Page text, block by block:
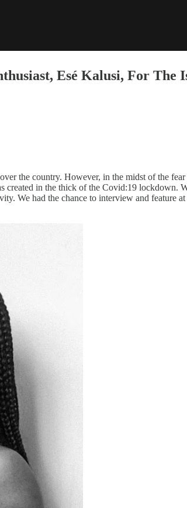
Esé Kalusi, For The
the country. However, in the midst of the
created in the thick of the Covid:19
We had the chance to interview and feature